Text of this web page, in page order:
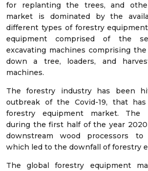
for replanting the trees, and
market is dominated by the
different types of forestry
equipment comprised of the
excavating machines comprising
down a tree, loaders, and
machines.
The forestry industry has been
outbreak of the Covid-19, that
forestry equipment market. The
during the first half of the year
downstream wood processors to
which led to the downfall of forestry
The global forestry equipment